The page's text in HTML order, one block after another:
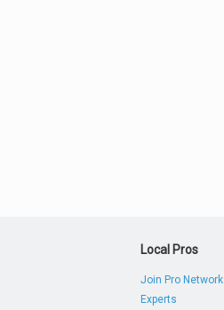
Local Pros
Join Pro Network
Experts